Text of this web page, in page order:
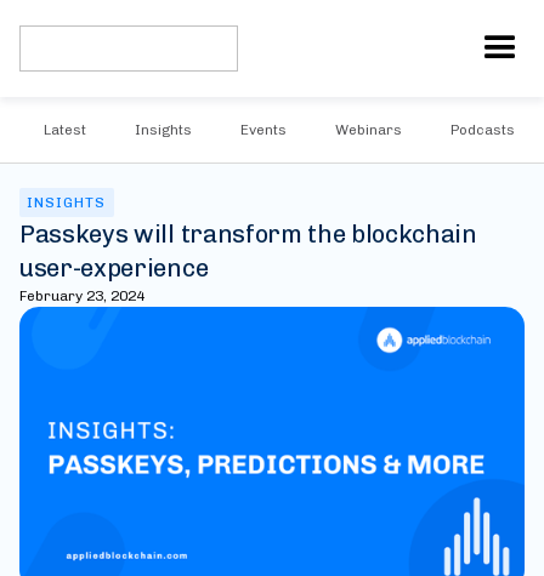
Latest Insights Events Webinars Podcasts
INSIGHTS
Passkeys will transform the blockchain
user-experience
February 23, 2024